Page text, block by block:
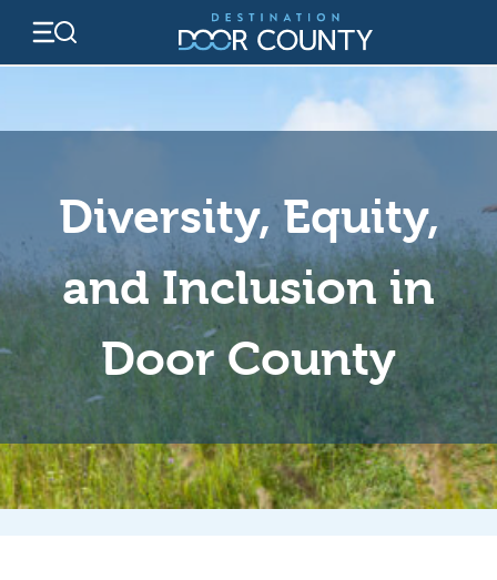
content
Diversity, Equity,
and Inclusion in
Door County